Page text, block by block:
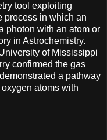
tool exploiting
process in which an
photon with an atom or
in Astrochemistry.
of Mississippi
confirmed the gas
a pathway
atoms with